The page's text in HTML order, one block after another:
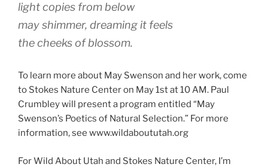
light copies from below
may shimmer, dreaming it feels
the cheeks of blossom.
To learn more about May Swenson and her work, come
to Stokes Nature Center on May 1st at 10 AM. Paul
Crumbley will present a program entitled “May
Swenson’s Poetics of Natural Selection.” For more
information, see www.wildaboututah.org
For Wild About Utah and Stokes Nature Center, I’m